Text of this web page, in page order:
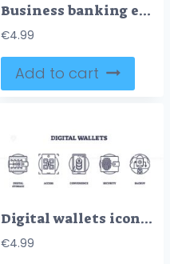
Business banking essentials icons include cash flow, security, and growth. Outline icons set.
€4.99
Add to cart
Digital wallets icons outline, featuring digital storage, mobile access, and security. Outline icons set.
€4.99